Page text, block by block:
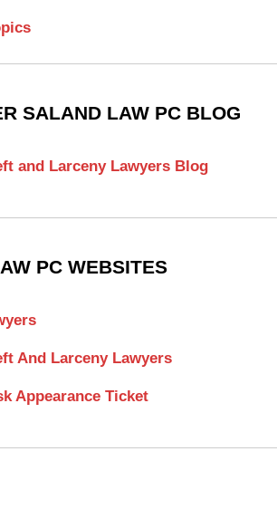
SALAND LAW PC BLOG
and Larceny Lawyers Blog
PC WEBSITES
And Larceny Lawyers
Appearance Ticket